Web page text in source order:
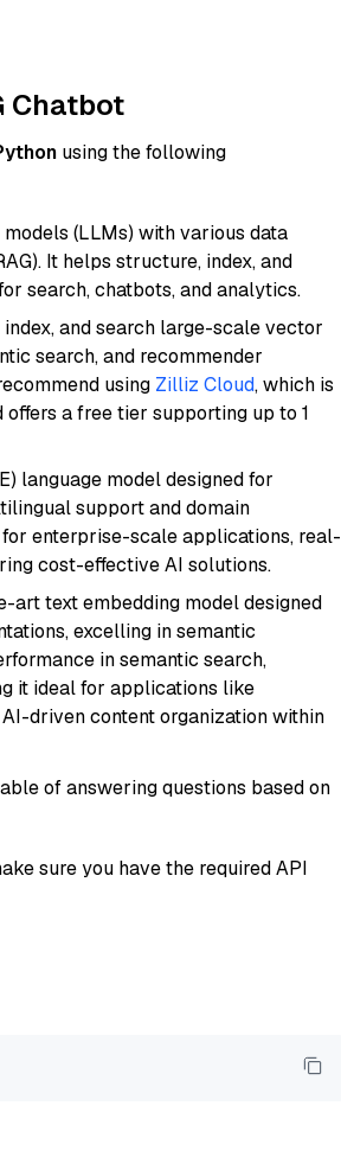
Chatbot
using the following
(LLMs) with various data
It helps structure, index, and
search, chatbots, and analytics.
and search large-scale vector
search, and recommender
using Zilliz Cloud, which is
a free tier supporting up to 1
language model designed for
support and domain
enterprise-scale applications, real-
cost-effective AI solutions.
art text embedding model designed
excelling in semantic
in semantic search,
it ideal for applications like
driven content organization within
of answering questions based on
sure you have the required API